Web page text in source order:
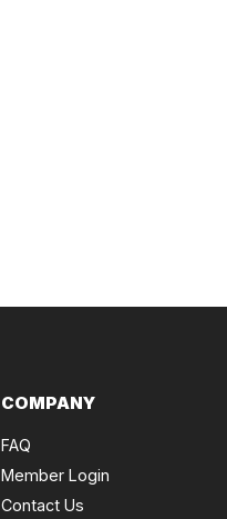
COMPANY
FAQ
Member Login
Contact Us